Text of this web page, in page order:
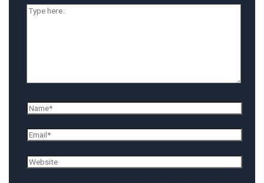
Type
here..
Name*
Email*
Website